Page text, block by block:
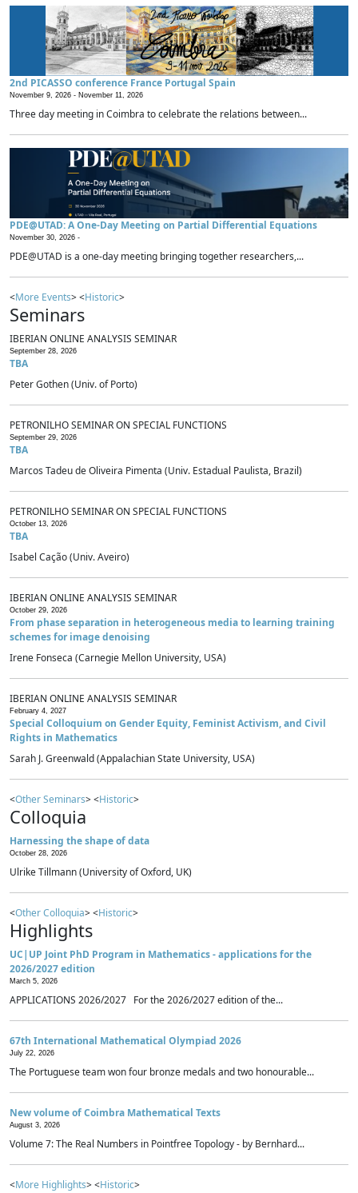
2nd PICASSO conference France Portugal Spain
November 9, 2026 - November 11, 2026
Three day meeting in Coimbra to celebrate the relations between...
PDE@UTAD: A One-Day Meeting on Partial Differential Equations
November 30, 2026 -
PDE@UTAD is a one-day meeting bringing together researchers,...
<More Events> <Historic>
Seminars
IBERIAN ONLINE ANALYSIS SEMINAR
September 28, 2026
TBA
Peter Gothen (Univ. of Porto)
PETRONILHO SEMINAR ON SPECIAL FUNCTIONS
September 29, 2026
TBA
Marcos Tadeu de Oliveira Pimenta (Univ. Estadual Paulista, Brazil)
PETRONILHO SEMINAR ON SPECIAL FUNCTIONS
October 13, 2026
TBA
Isabel Cação (Univ. Aveiro)
IBERIAN ONLINE ANALYSIS SEMINAR
October 29, 2026
From phase separation in heterogeneous media to learning training
schemes for image denoising
Irene Fonseca (Carnegie Mellon University, USA)
IBERIAN ONLINE ANALYSIS SEMINAR
February 4, 2027
Special Colloquium on Gender Equity, Feminist Activism, and Civil
Rights in Mathematics
Sarah J. Greenwald (Appalachian State University, USA)
<Other Seminars> <Historic>
Colloquia
Harnessing the shape of data
October 28, 2026
Ulrike Tillmann (University of Oxford, UK)
<Other Colloquia> <Historic>
Highlights
UC|UP Joint PhD Program in Mathematics - applications for the
2026/2027 edition
March 5, 2026
APPLICATIONS 2026/2027 For the 2026/2027 edition of the...
67th International Mathematical Olympiad 2026
July 22, 2026
The Portuguese team won four bronze medals and two honourable...
New volume of Coimbra Mathematical Texts
August 3, 2026
Volume 7: The Real Numbers in Pointfree Topology - by Bernhard...
<More Highlights> <Historic>